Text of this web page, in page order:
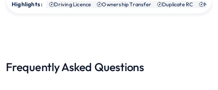
Highlights : Driving Licence Ownership Transfer Duplicate RC NOC
Frequently Asked Questions